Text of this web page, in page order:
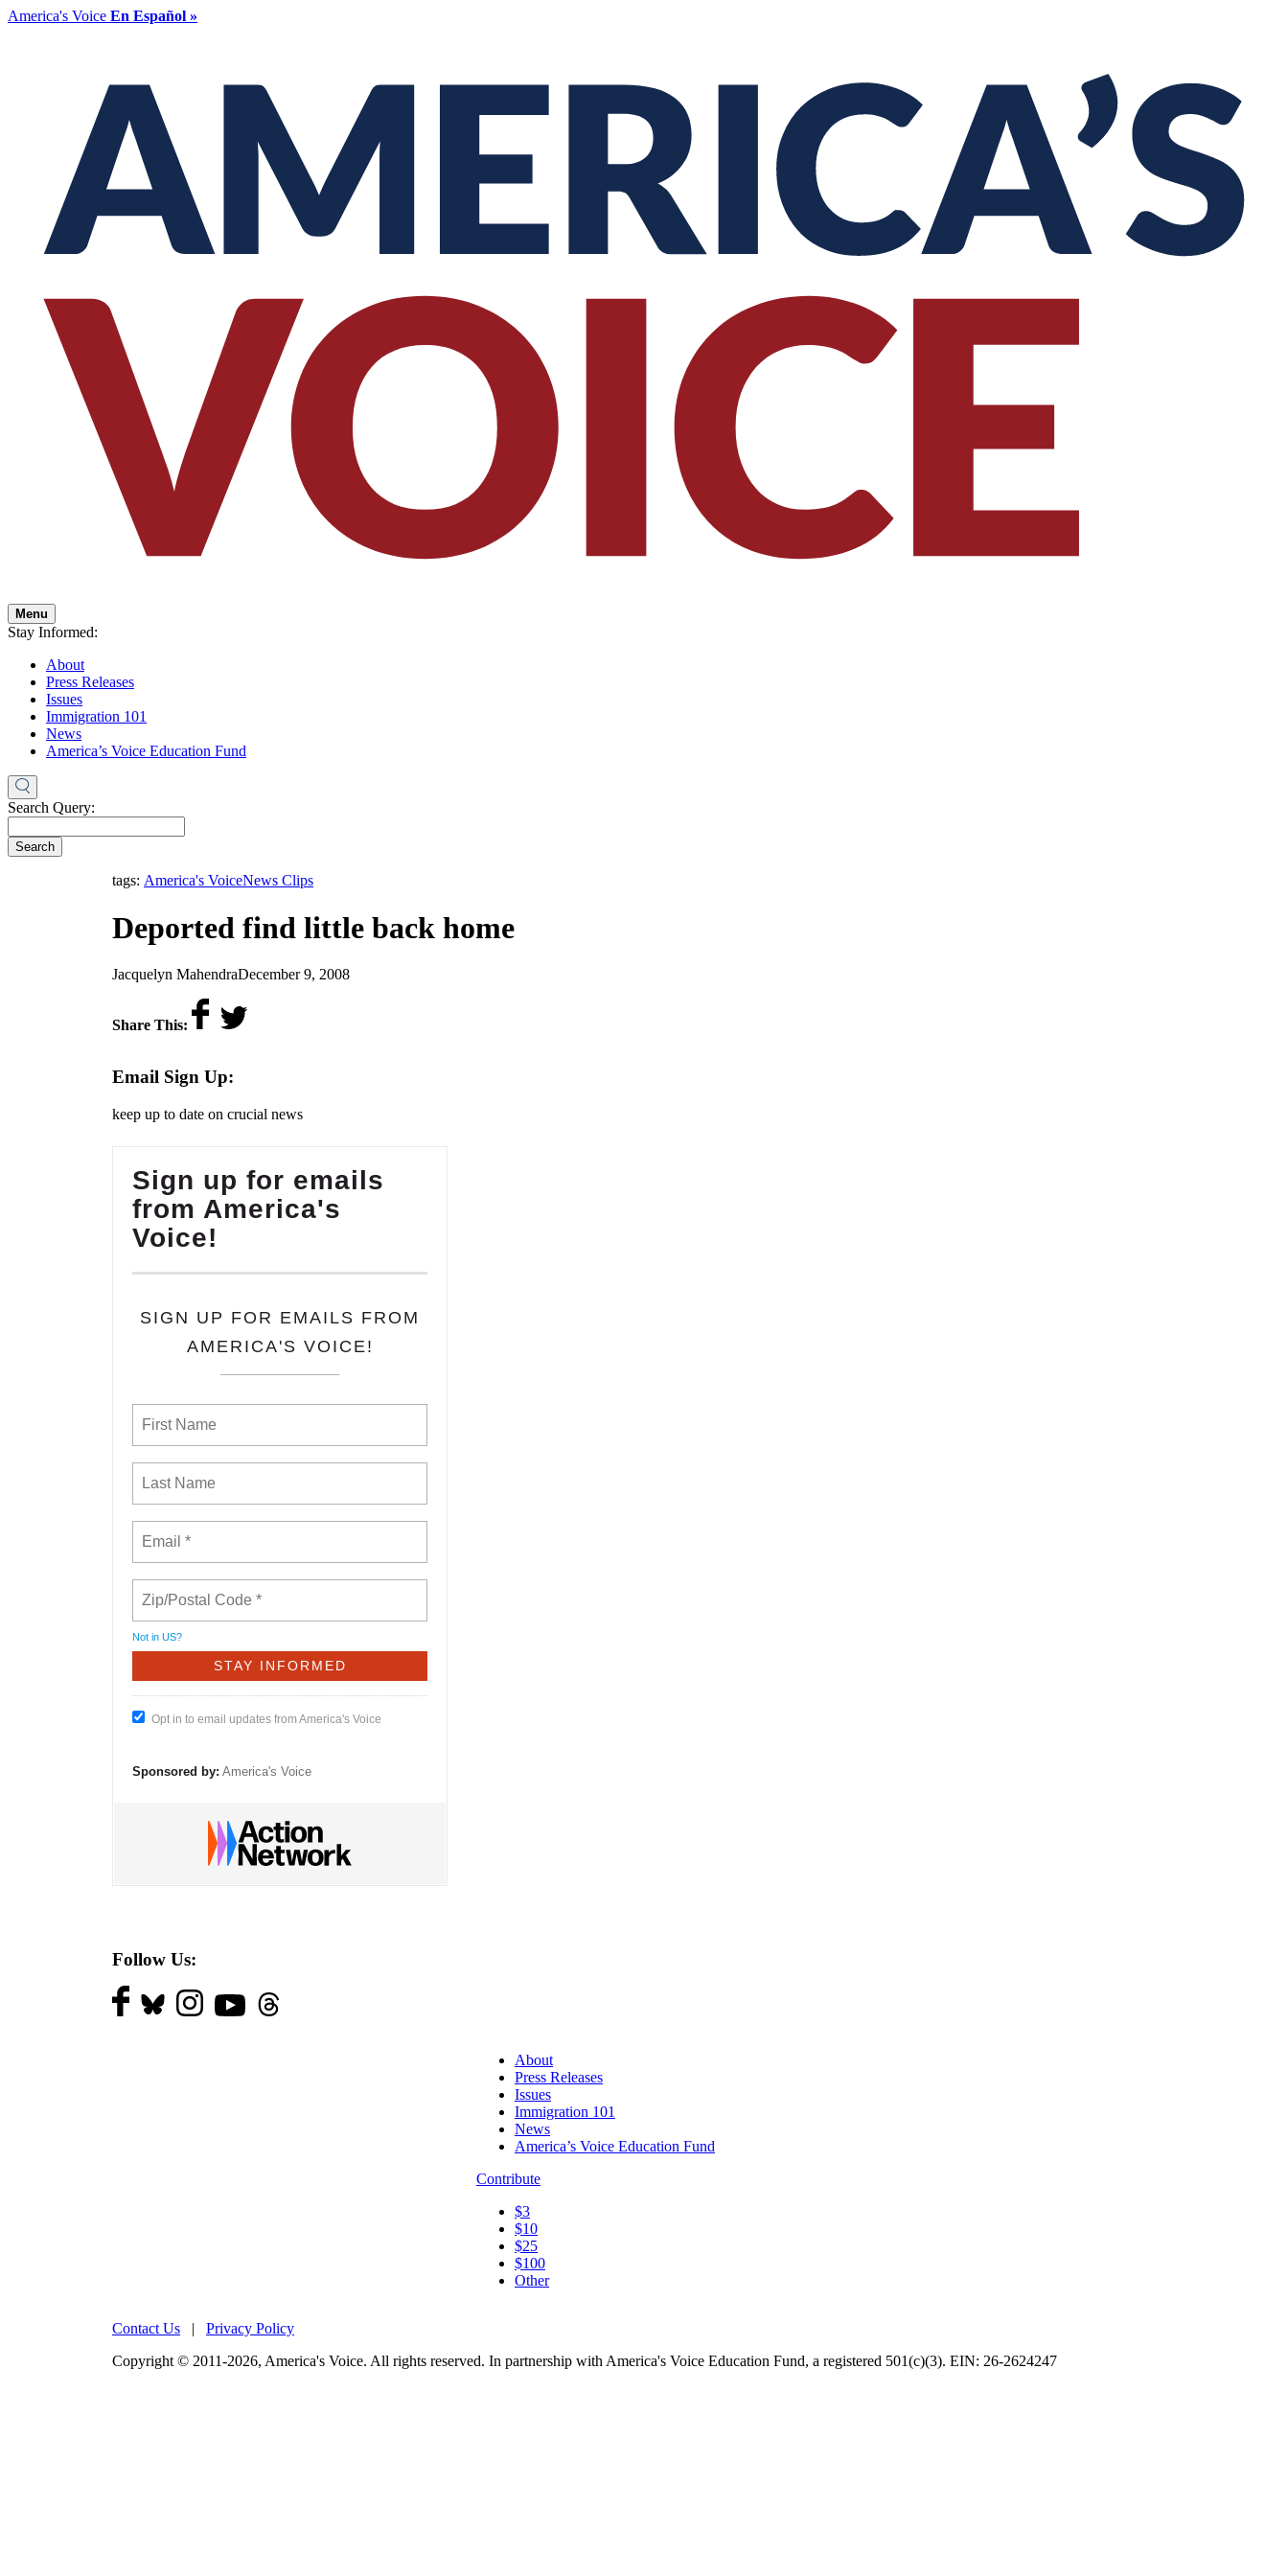
America's Voice En Español »
Menu
Stay Informed:
About
Press Releases
Issues
Immigration 101
News
America’s Voice Education Fund
Search Query:
Search
tags: America's Voice,News Clips
Deported find little back home
by
Jacquelyn Mahendraon
December 9, 2008
Share This:
Email Sign Up:
keep up to date on crucial news
Sign up for emails
from America's
Voice!
SIGN UP FOR EMAILS FROM
AMERICA'S VOICE!
Not in US?
Opt in to email updates from America's Voice
Sponsored by: America's Voice
Follow Us:
About
Press Releases
Issues
Immigration 101
News
America’s Voice Education Fund
Contribute
$3
$10
$25
$100
Other
Contact Us | Privacy Policy
Copyright © 2011-2026, America's Voice. All rights reserved. In partnership with America's Voice Education Fund, a registered 501(c)(3). EIN: 26-2624247